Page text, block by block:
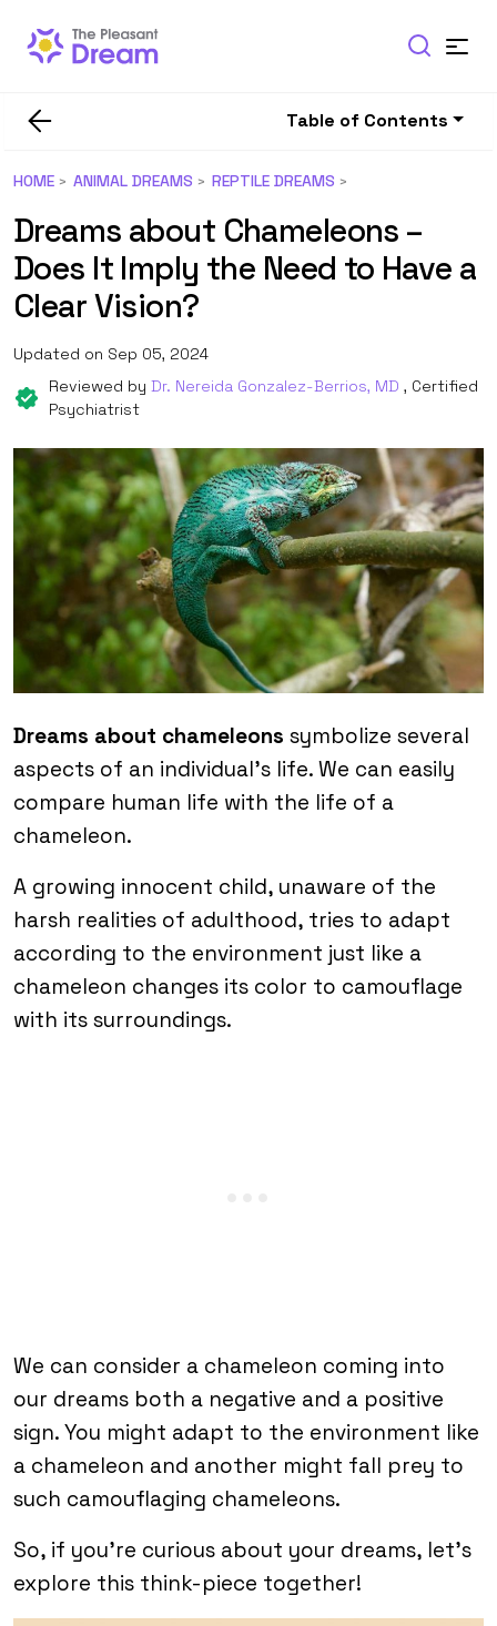
Table of Contents
HOME ANIMAL DREAMS REPTILE DREAMS
Dreams about Chameleons –
Does It Imply the Need to Have a
Clear Vision?
Updated on Sep 05, 2024
Reviewed by Dr. Nereida Gonzalez-Berrios, MD , Certified
Psychiatrist
Dreams about chameleons symbolize several
aspects of an individual’s life. We can easily
compare human life with the life of a
chameleon.
A growing innocent child, unaware of the
harsh realities of adulthood, tries to adapt
according to the environment just like a
chameleon changes its color to camouflage
with its surroundings.
We can consider a chameleon coming into
our dreams both a negative and a positive
sign. You might adapt to the environment like
a chameleon and another might fall prey to
such camouflaging chameleons.
So, if you’re curious about your dreams, let’s
explore this think-piece together!